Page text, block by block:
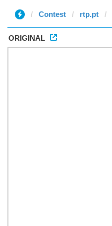
Contest rtp.pt
ORIGINAL